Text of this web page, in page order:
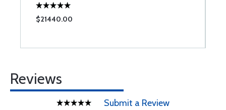
$21440.00
Reviews
Submit a Review